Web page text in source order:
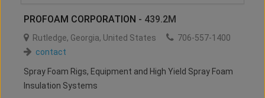
PROFOAM CORPORATION - 439.2M
Rutledge, Georgia, United States
706-557-1400
contact
Spray Foam Rigs, Equipment and High Yield Spray Foam
Insulation Systems